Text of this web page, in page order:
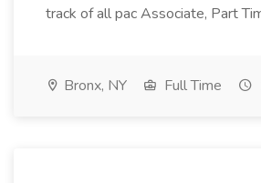
track of all pac Associate, Part
Bronx, NY Full Time